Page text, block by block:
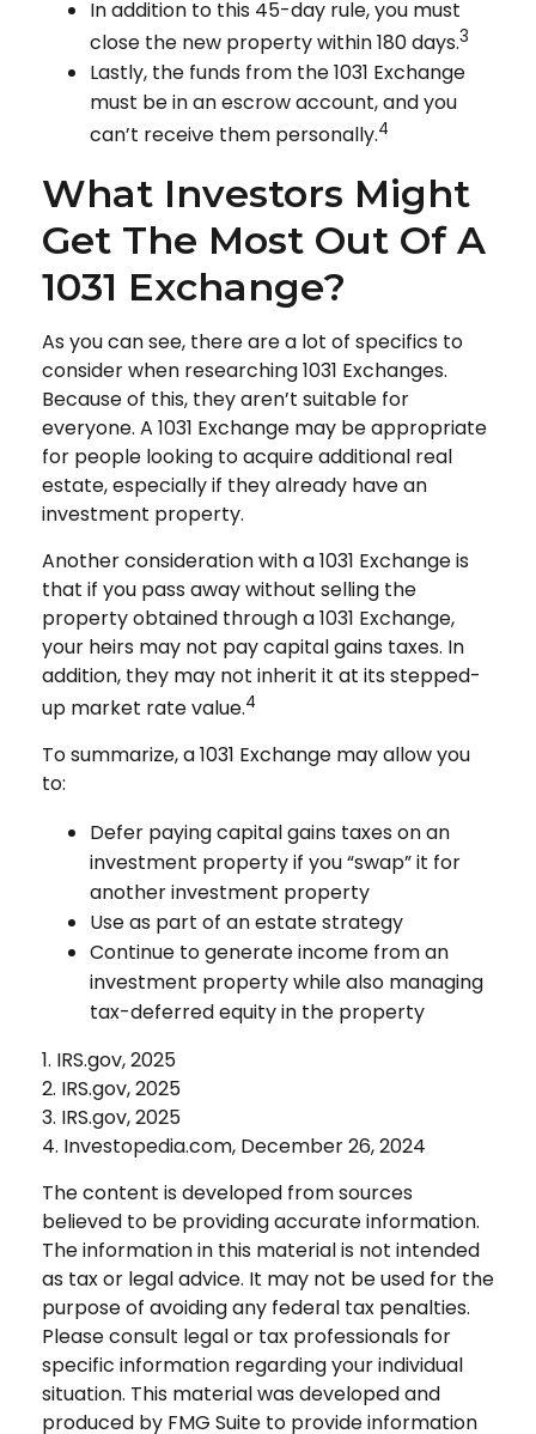
In addition to this 45-day rule, you must
close the new property within 180 days.3
Lastly, the funds from the 1031 Exchange
must be in an escrow account, and you
can’t receive them personally.4
What Investors Might
Get The Most Out Of A
1031 Exchange?
As you can see, there are a lot of specifics to
consider when researching 1031 Exchanges.
Because of this, they aren’t suitable for
everyone. A 1031 Exchange may be appropriate
for people looking to acquire additional real
estate, especially if they already have an
investment property.
Another consideration with a 1031 Exchange is
that if you pass away without selling the
property obtained through a 1031 Exchange,
your heirs may not pay capital gains taxes. In
addition, they may not inherit it at its stepped-
up market rate value.4
To summarize, a 1031 Exchange may allow you
to:
Defer paying capital gains taxes on an
investment property if you “swap” it for
another investment property
Use as part of an estate strategy
Continue to generate income from an
investment property while also managing
tax-deferred equity in the property
1. IRS.gov, 2025
2. IRS.gov, 2025
3. IRS.gov, 2025
4. Investopedia.com, December 26, 2024
The content is developed from sources
believed to be providing accurate information.
The information in this material is not intended
as tax or legal advice. It may not be used for the
purpose of avoiding any federal tax penalties.
Please consult legal or tax professionals for
specific information regarding your individual
situation. This material was developed and
produced by FMG Suite to provide information